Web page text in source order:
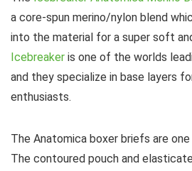
a core-spun merino/nylon blend
into the material for a super soft
Icebreaker is one of the worlds
and they specialize in base layers
enthusiasts.
The Anatomica boxer briefs are
The contoured pouch and